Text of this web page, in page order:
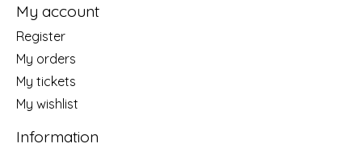
My account
Register
My orders
My tickets
My wishlist
Information